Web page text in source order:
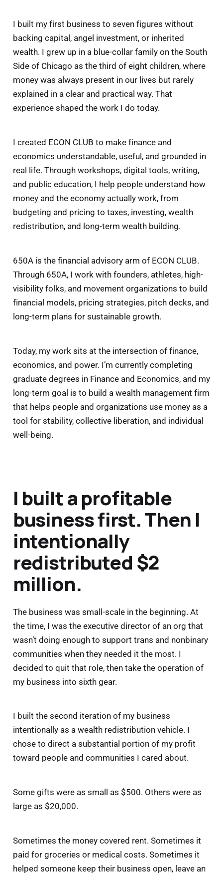
I built my first business to seven figures without
backing capital, angel investment, or inherited
wealth. I grew up in a blue-collar family on the South
Side of Chicago as the third of eight children, where
money was always present in our lives but rarely
explained in a clear and practical way. That
experience shaped the work I do today.
I created ECON CLUB to make finance and
economics understandable, useful, and grounded in
real life. Through workshops, digital tools, writing,
and public education, I help people understand how
money and the economy actually work, from
budgeting and pricing to taxes, investing, wealth
redistribution, and long-term wealth building.
650A is the financial advisory arm of ECON CLUB.
Through 650A, I work with founders, athletes, high-
visibility folks, and movement organizations to build
financial models, pricing strategies, pitch decks, and
long-term plans for sustainable growth.
Today, my work sits at the intersection of finance,
economics, and power. I’m currently completing
graduate degrees in Finance and Economics, and my
long-term goal is to build a wealth management firm
that helps people and organizations use money as a
tool for stability, collective liberation, and individual
well-being.
I built a profitable
business first. Then I
intentionally
redistributed $2
million.
The business was small-scale in the beginning. At
the time, I was the executive director of an org that
wasn’t doing enough to support trans and nonbinary
communities when they needed it the most. I
decided to quit that role, then take the operation of
my business into sixth gear.
I built the second iteration of my business
intentionally as a wealth redistribution vehicle. I
chose to direct a substantial portion of my profit
toward people and communities I cared about.
Some gifts were as small as $500. Others were as
large as $20,000.
Sometimes the money covered rent. Sometimes it
paid for groceries or medical costs. Sometimes it
helped someone keep their business open, leave an